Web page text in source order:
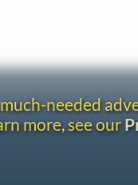
needed
more, see our